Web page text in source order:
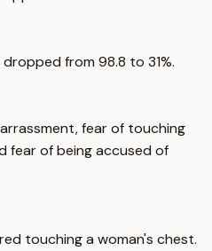
from 98.8 to 31%.
fear of touching
fear of being accused of
touching a woman's chest.